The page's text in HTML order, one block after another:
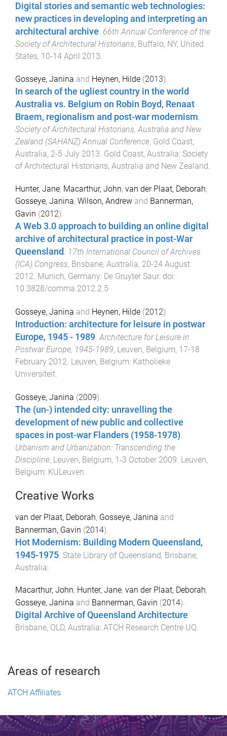
Digital stories and semantic web technologies:
new practices in developing and interpreting an
architectural archive 66th Annual Conference of the
Society of Architectural Historians, Buffalo, NY, United
States, 10-14 April 2013
Gosseye, Janina and Heynen, Hilde (2013).
In search of the ugliest country in the world
Australia vs. Belgium on Robin Boyd, Renaat
Braem, regionalism and post-war modernism.
Society of Architectural Historians, Australia and New
Zealand (SAHANZ) Annual Conference, Gold Coast,
Australia, 2-5 July 2013. Gold Coast, Australia: Society
of Architectural Historians, Australia and New Zealand.
Hunter, Jane, Macarthur, John, van der Plaat, Deborah,
Gosseye, Janina, Wilson, Andrew and Bannerman,
Gavin (2012).
A Web 3.0 approach to building an online digital
archive of architectural practice in post-War
Queensland . 17th International Council of Archives
(ICA) Congress, Brisbane, Australia, 20-24 August
2012. Munich, Germany: De Gruyter Saur. doi:
10.3828/comma.2012.2.5
Gosseye, Janina and Heynen, Hilde (2012).
Introduction: architecture for leisure in postwar
Europe, 1945 - 1989.Architecture for Leisure in
Postwar Europe, 1945-1989, Leuven, Belgium, 17-18
February 2012. Leuven, Belgium: Katholieke
Universiteit.
Gosseye, Janina (2009).
The (un-) intended city: unravelling the
development of new public and collective
spaces in post-war Flanders (1958-1978)
Urbanism and Urbanization: Transcending the
Discipline, Leuven, Belgium, 1-3 October 2009 Leuven,
Belgium: KULeuven
Creative Works
van der Plaat, Deborah, Gosseye, Janina and
Bannerman, Gavin (2014).
Hot Modernism: Building Modern Queensland,
1945-1975 State Library of Queensland, Brisbane,
Australia:
Macarthur, John, Hunter, Jane, van der Plaat, Deborah,
Gosseye, Janina and Bannerman, Gavin (2014).
Digital Archive of Queensland Architecture.
Brisbane, QLD, Australia: ATCH Research Centre UQ.
Areas of research
ATCH Affiliates